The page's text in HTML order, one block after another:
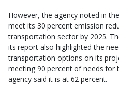
However, the agency noted in
meet its 30 percent emission
transportation sector by 2025.
its report also highlighted the
transportation options on its
meeting 90 percent of needs for
agency said it is at 62 percent.